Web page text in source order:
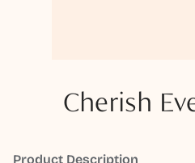
Cherish
Product Description